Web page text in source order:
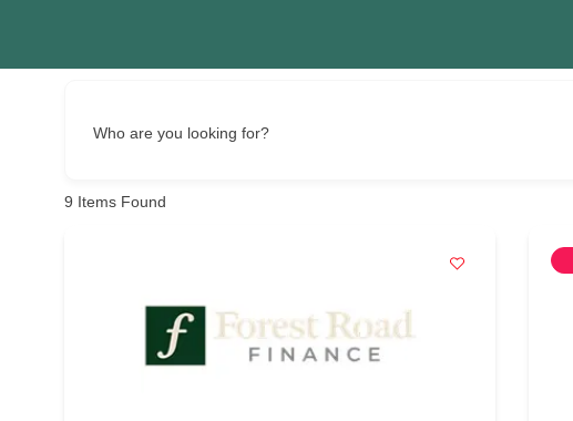
Who are you looking for?
9 Items Found